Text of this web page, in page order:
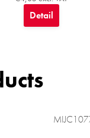
Detail